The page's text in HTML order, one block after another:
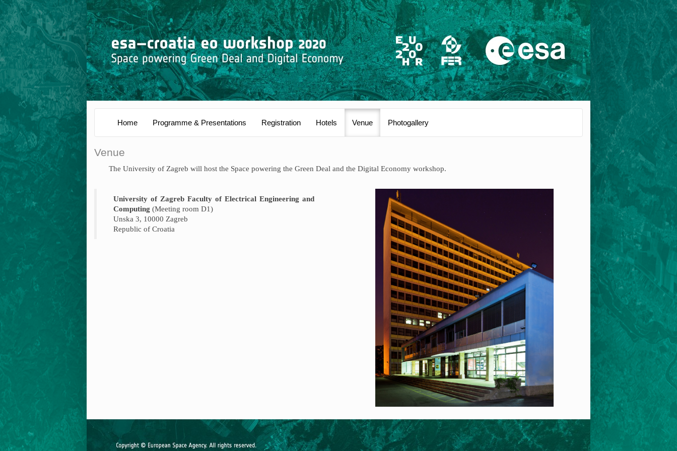
Home Programme & Presentations Registration Hotels Venue Photogallery
Venue
The University of Zagreb will host the Space powering the Green Deal and the Digital Economy workshop.
University of Zagreb Faculty of Electrical Engineering and
Computing (Meeting room D1)
Unska 3, 10000 Zagreb
Republic of Croatia